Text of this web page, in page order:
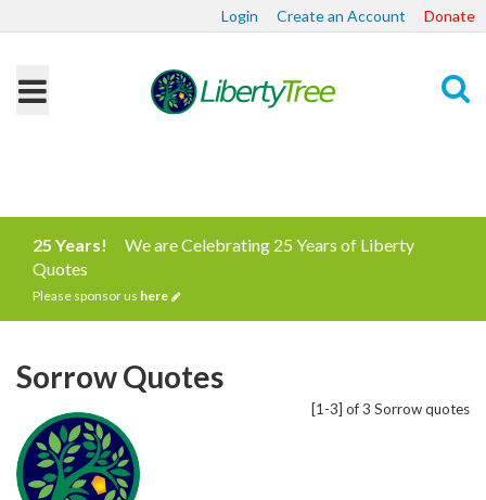
Login Create an Account Donate
25 Years!
We are Celebrating 25 Years of Liberty
Quotes
Please sponsor us here
[1-3] of 3 Sorrow quotes
Sorrow Quotes